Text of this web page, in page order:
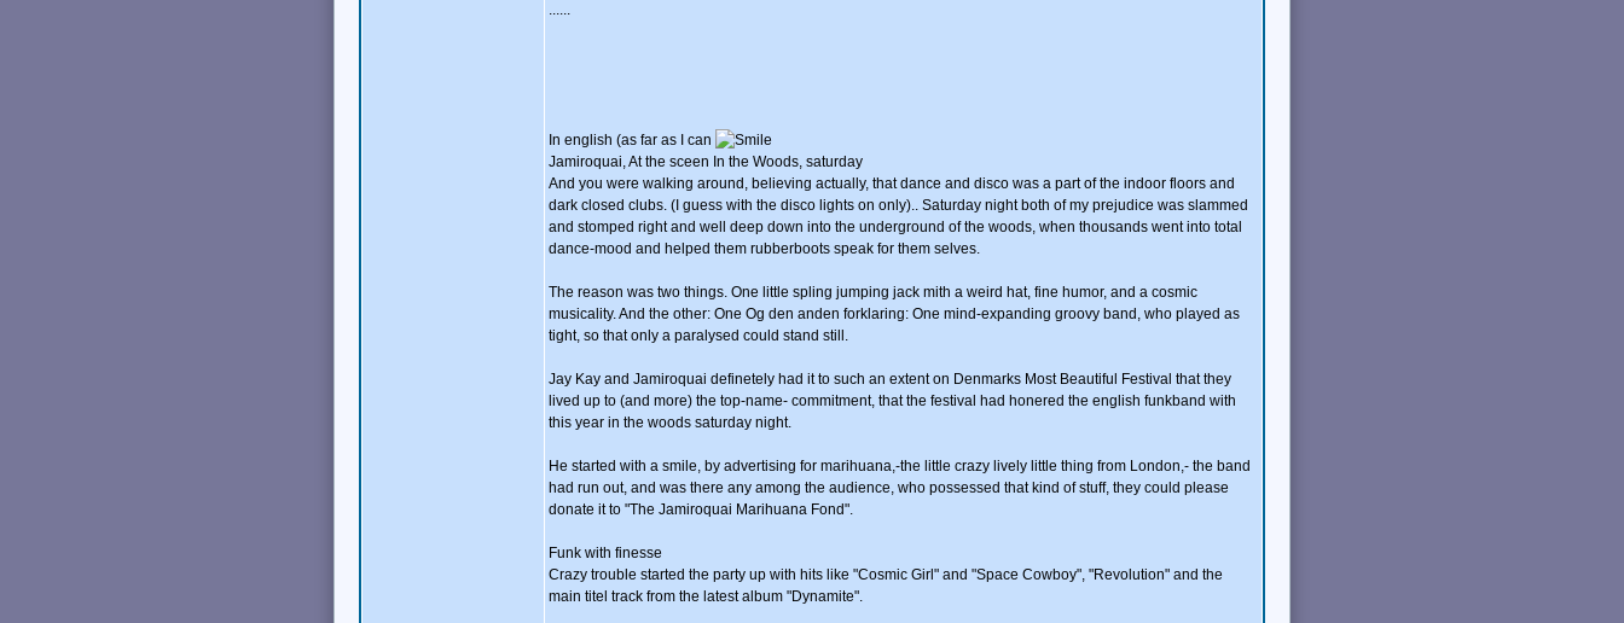
......
In english (as far as I can
Jamiroquai, At the sceen In the Woods, saturday
And you were walking around, believing actually, that dance and disco was a part of the indoor floors and
dark closed clubs. (I guess with the disco lights on only).. Saturday night both of my prejudice was slammed
and stomped right and well deep down into the underground of the woods, when thousands went into total
dance-mood and helped them rubberboots speak for them selves.
The reason was two things. One little spling jumping jack mith a weird hat, fine humor, and a cosmic
musicality. And the other: One Og den anden forklaring: One mind-expanding groovy band, who played as
tight, so that only a paralysed could stand still.
Jay Kay and Jamiroquai definetely had it to such an extent on Denmarks Most Beautiful Festival that they
lived up to (and more) the top-name- commitment, that the festival had honered the english funkband with
this year in the woods saturday night.
He started with a smile, by advertising for marihuana,-the little crazy lively little thing from London,- the band
had run out, and was there any among the audience, who possessed that kind of stuff, they could please
donate it to "The Jamiroquai Marihuana Fond".
Funk with finesse
Crazy trouble started the party up with hits like "Cosmic Girl" and "Space Cowboy", "Revolution" and the
main titel track from the latest album "Dynamite".